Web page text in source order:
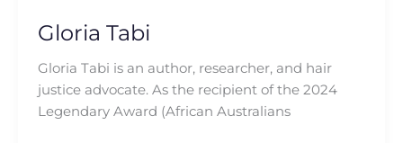
Gloria Tabi
Gloria Tabi is an author, researcher, and hair
justice advocate. As the recipient of the 2024
Legendary Award (African Australians